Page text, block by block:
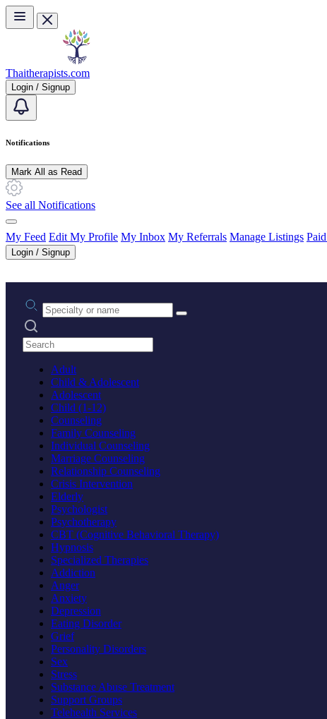
Skip to main content
Thaitherapists.com
Login / Signup
Notifications
Mark All as Read
See all Notifications
My Feed Edit My Profile My Inbox My Referrals Manage Listings
Login / Signup
Practice area or name
Search practices
Adult
Child & Adolescent
Adolescent
Child (1-12)
Counseling
Family Counseling
Individual Counseling
Marriage Counseling
Relationship Counseling
Crisis Intervention
Elderly
Psychologist
Psychotherapy
CBT (Cognitive Behavioral Therapy)
Hypnosis
Specialized Therapies
Addiction
Anger
Anxiety
Depression
Eating Disorder
Grief
Personality Disorders
Sex
Stress
Substance Abuse Treatment
Support Groups
Telehealth Services